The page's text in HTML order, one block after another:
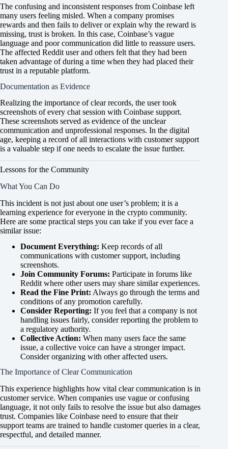
The confusing and inconsistent responses from Coinbase left
many users feeling misled. When a company promises
rewards and then fails to deliver or explain why the reward is
missing, trust is broken. In this case, Coinbase’s vague
language and poor communication did little to reassure users.
The affected Reddit user and others felt that they had been
taken advantage of during a time when they had placed their
trust in a reputable platform.
Documentation as Evidence
Realizing the importance of clear records, the user took
screenshots of every chat session with Coinbase support.
These screenshots served as evidence of the unclear
communication and unprofessional responses. In the digital
age, keeping a record of all interactions with customer support
is a valuable step if one needs to escalate the issue further.
Lessons for the Community
What You Can Do
This incident is not just about one user’s problem; it is a
learning experience for everyone in the crypto community.
Here are some practical steps you can take if you ever face a
similar issue:
Document Everything: Keep records of all
communications with customer support, including
screenshots.
Join Community Forums: Participate in forums like
Reddit where other users may share similar experiences.
Read the Fine Print: Always go through the terms and
conditions of any promotion carefully.
Consider Reporting: If you feel that a company is not
handling issues fairly, consider reporting the problem to
a regulatory authority.
Collective Action: When many users face the same
issue, a collective voice can have a stronger impact.
Consider organizing with other affected users.
The Importance of Clear Communication
This experience highlights how vital clear communication is in
customer service. When companies use vague or confusing
language, it not only fails to resolve the issue but also damages
trust. Companies like Coinbase need to ensure that their
support teams are trained to handle customer queries in a clear,
respectful, and detailed manner.